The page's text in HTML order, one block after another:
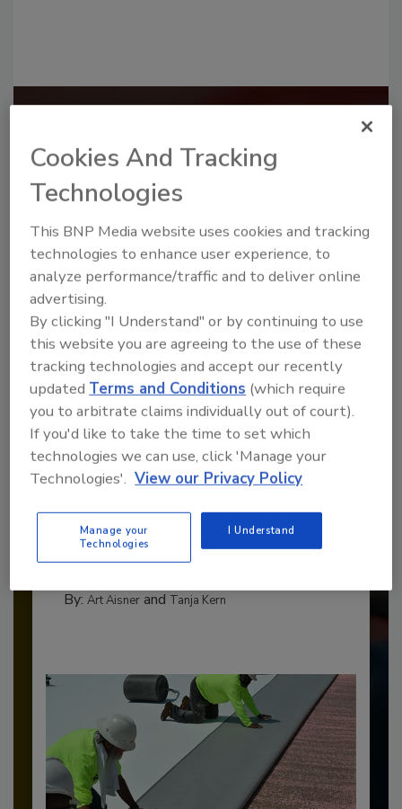
JOIN TODAY
to unlock your recommendations.
Already have an account? Sign In
The 2026 Top 100 roofing contractors are
revealed,...
TOP 100 ROOFING CONTRACTORS
By: Art Aisnerand Tanja Kern
Cookies And Tracking
Technologies
This BNP Media website uses cookies and tracking
technologies to enhance user experience, to
analyze performance/traffic and to deliver online
advertising.
By clicking "I Understand" or by continuing to use
this website you are agreeing to the use of these
tracking technologies and accept our recently
updatedTerms and Conditions (which require
you to arbitrate claims individually out of court).
If you'd like to take the time to set which
technologies we can use, click 'Manage your
Technologies'. View our Privacy Policy
Manage your
Technologies
I Understand